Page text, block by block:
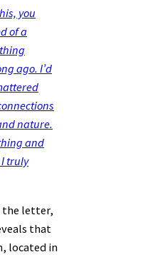
you
of a
ago. I’d
nature.
and
truly
the letter,
that
located in